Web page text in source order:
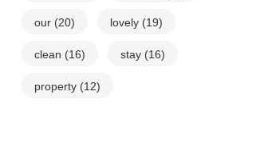
our (20) lovely (19)
clean (16) stay (16)
property (12)